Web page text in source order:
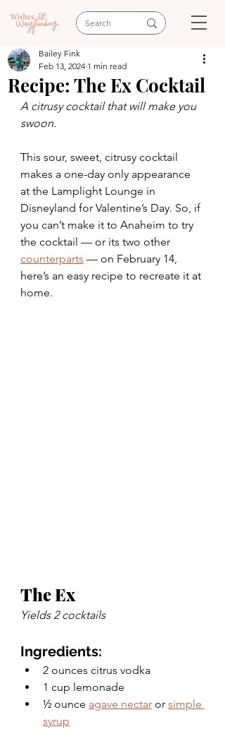
Recipe: The Ex Cocktail
Bailey Fink
Feb 13, 2024 1 min read
A citrusy cocktail that will make you
swoon.
This sour, sweet, citrusy cocktail
makes a one-day only appearance
at the Lamplight Lounge in
Disneyland for Valentine’s Day. So, if
you can’t make it to Anaheim to try
the cocktail — or its two other
counterparts — on February 14,
here’s an easy recipe to recreate it at
home.
The Ex
Yields 2 cocktails
Ingredients:
2 ounces citrus vodka
1 cup lemonade
½ ounce agave nectar or simple
syrup